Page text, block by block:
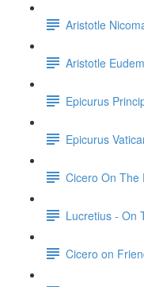
Aristotle
Aristotle
Epicurus
Epicurus
Cicero On The
Lucretius - On
Cicero on